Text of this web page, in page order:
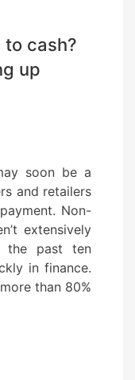
to cash?
up
soon be a
and retailers
Non-
extensively
the past ten
in finance.
than 80%